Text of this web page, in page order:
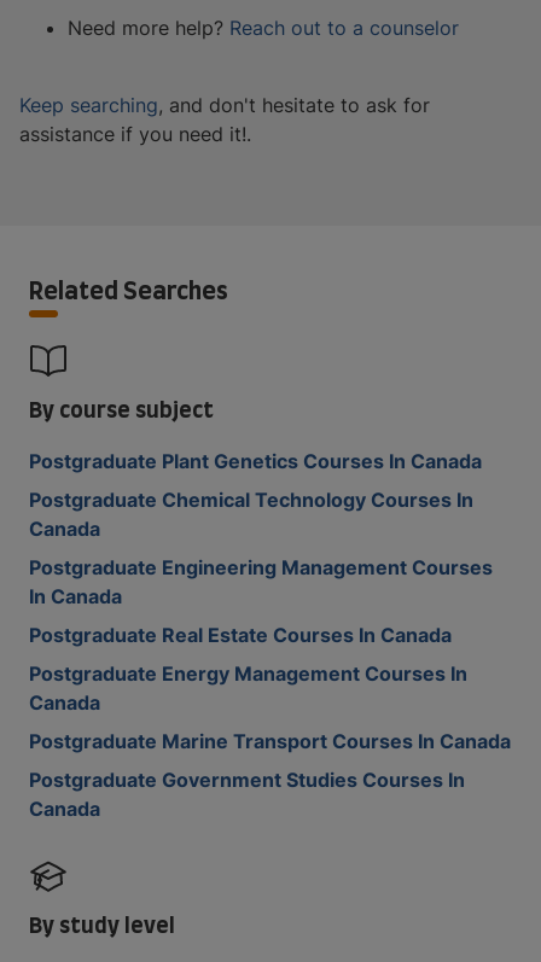
Need more help? Reach out to a counselor
Keep searching, and don't hesitate to ask for
assistance if you need it!.
Related Searches
By course subject
Postgraduate Plant Genetics Courses In Canada
Postgraduate Chemical Technology Courses In
Canada
Postgraduate Engineering Management Courses
In Canada
Postgraduate Real Estate Courses In Canada
Postgraduate Energy Management Courses In
Canada
Postgraduate Marine Transport Courses In Canada
Postgraduate Government Studies Courses In
Canada
By study level